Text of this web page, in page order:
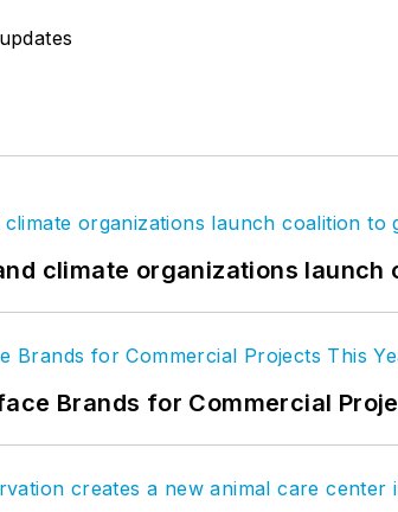
climate organizations
Brands for Commercial